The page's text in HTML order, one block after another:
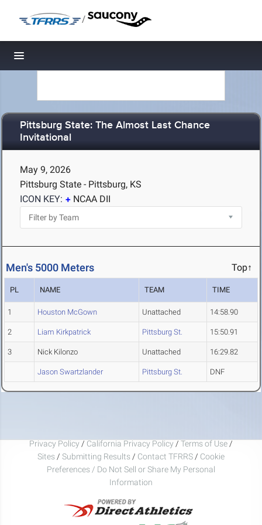
/
Toggle navigation
Pittsburg State: The Almost Last Chance
Invitational
May 9, 2026
Pittsburg State - Pittsburg, KS
ICON KEY:
NCAA DII
Men's 5000 Meters Top↑
PL NAME TEAM TIME
1 Houston McGown Unattached 14:58.90
2 Liam Kirkpatrick Pittsburg St. 15:50.91
3 Nick Kilonzo Unattached 16:29.82
Jason Swartzlander Pittsburg St. DNF
Privacy Policy / California Privacy Policy / Terms of Use /
Sites / Submitting Results / Contact TFRRS / Cookie
Preferences / Do Not Sell or Share My Personal
Information